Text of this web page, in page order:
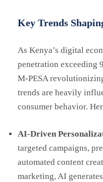
Key Trends
As Kenya’s digital
penetration exceeding
M-PESA
trends are heavily
consumer behavior.
AI-Driven
targeted campaigns,
automated content
marketing, AI